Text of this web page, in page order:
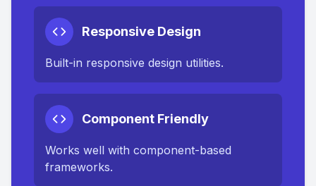
Responsive Design
Built-in responsive design utilities.
Component Friendly
Works well with component-based
frameworks.